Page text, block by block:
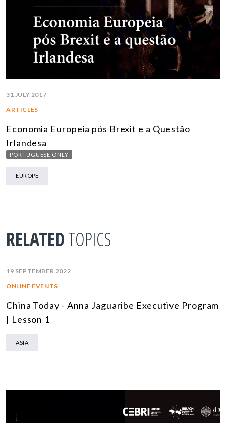
31 JULY 2017
ARTICLES
Economia Europeia pós Brexit e a Questão
Irlandesa
PORTUGUESE ONLY
EUROPE
RELATEDTOPICS
19 SEPTEMBER 2022
ONLINE EVENTS
China Today - Anna Jaguaribe Executive Program
| Lesson 1
ASIA